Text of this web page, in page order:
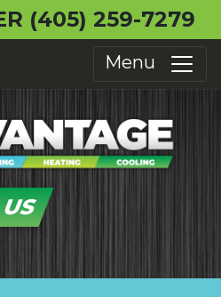
(405) 259-7279
Menu
US